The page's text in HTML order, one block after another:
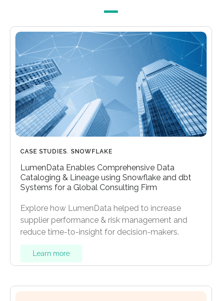
CASE STUDIES, SNOWFLAKE
LumenData Enables Comprehensive Data
Cataloging & Lineage using Snowflake and dbt
Systems for a Global Consulting Firm
Explore how LumenData helped to increase
supplier performance & risk management and
reduce time-to-insight for decision-makers.
Learn more